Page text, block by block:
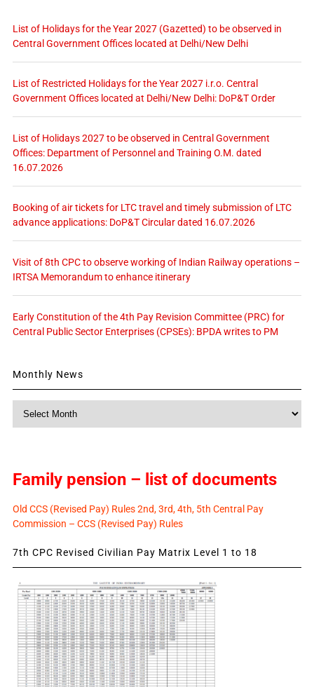
List of Holidays for the Year 2027 (Gazetted) to be observed in
Central Government Offices located at Delhi/New Delhi
List of Restricted Holidays for the Year 2027 i.r.o. Central
Government Offices located at Delhi/New Delhi: DoP&T Order
List of Holidays 2027 to be observed in Central Government
Offices: Department of Personnel and Training O.M. dated
16.07.2026
Booking of air tickets for LTC travel and timely submission of LTC
advance applications: DoP&T Circular dated 16.07.2026
Visit of 8th CPC to observe working of Indian Railway operations –
IRTSA Memorandum to enhance itinerary
Early Constitution of the 4th Pay Revision Committee (PRC) for
Central Public Sector Enterprises (CPSEs): BPDA writes to PM
Monthly News
Monthly
Family pension – list of documents
Old CCS (Revised Pay) Rules 2nd, 3rd, 4th, 5th Central Pay
Commission – CCS (Revised Pay) Rules
7th CPC Revised Civilian Pay Matrix Level 1 to 18